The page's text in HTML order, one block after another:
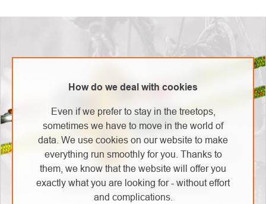
How do we deal with cookies
Even if we prefer to stay in the treetops,
sometimes we have to move in the world of
data. We use cookies on our website to make
everything run smoothly for you. Thanks to
them, we know that the website will offer you
exactly what you are looking for - without effort
and complications.
SUBSCRIBE TO NEWSLETTER